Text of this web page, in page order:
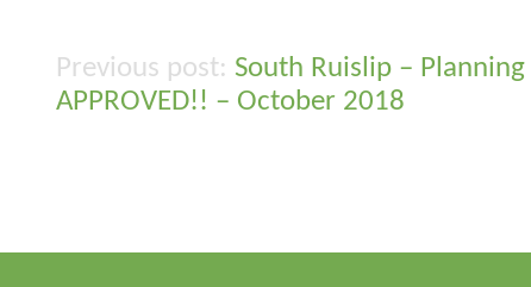
Post
South Ruislip –
APPROVED!! – October 2018